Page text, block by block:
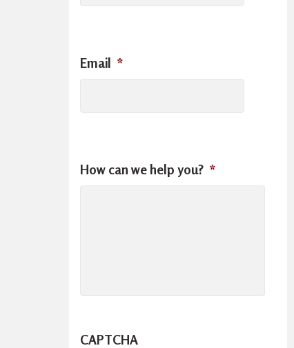
Email *
How can we help you? *
CAPTCHA